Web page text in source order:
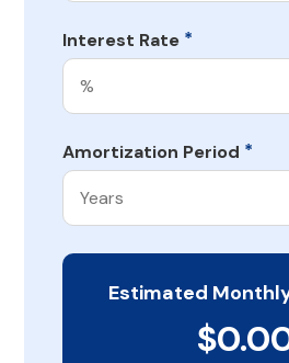
Interest Rate *
Amortization Period *
Estimated